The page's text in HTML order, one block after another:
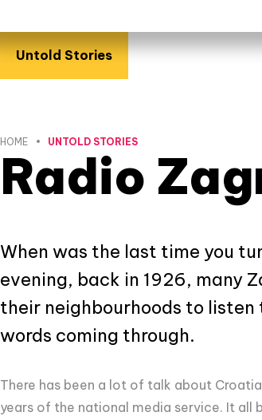
Untold Stories
HOME UNTOLD STORIES
Radio
When was the last time you
evening, back in 1926, many
their neighbourhoods to
words coming through.
There has been a lot of talk about
years of the national media service. It all